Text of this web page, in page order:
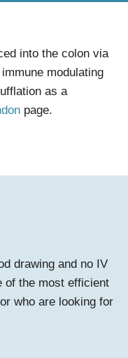
into the colon via
modulating
as a
page.
drawing and no IV
of the most efficient
who are looking for